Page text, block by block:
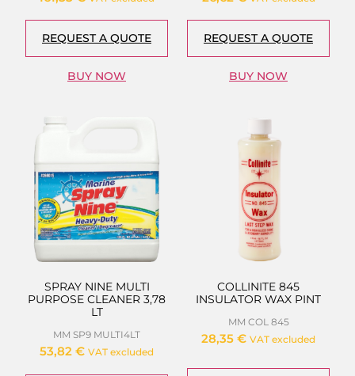
REQUEST A QUOTE
BUY NOW
REQUEST A QUOTE
BUY NOW
SPRAY NINE MULTI
PURPOSE CLEANER 3,78
LT
MM SP9 MULTI4LT
53,82 € VAT excluded
COLLINITE 845
INSULATOR WAX PINT
MM COL 845
28,35 € VAT excluded